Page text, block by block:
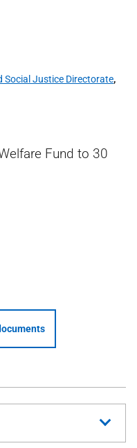
Social Justice Directorate,
Fund to 30